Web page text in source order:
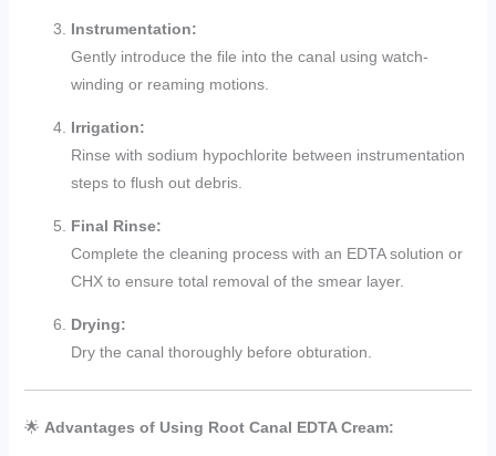
Instrumentation:
Gently introduce the file into the canal using watch-
winding or reaming motions.
Irrigation:
Rinse with sodium hypochlorite between instrumentation
steps to flush out debris.
Final Rinse:
Complete the cleaning process with an EDTA solution or
CHX to ensure total removal of the smear layer.
Drying:
Dry the canal thoroughly before obturation.
🌟 Advantages of Using Root Canal EDTA Cream: